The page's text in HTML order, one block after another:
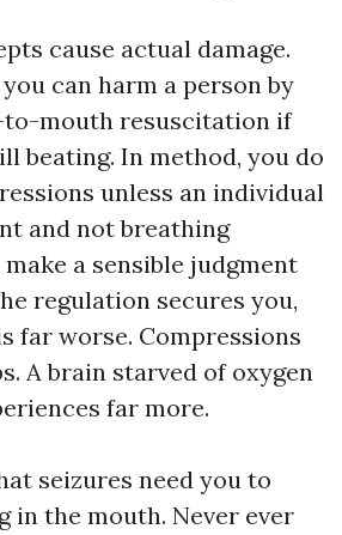
cause actual damage.
can harm a person by
mouth resuscitation if
beating. In method, you do
unless an individual
and not breathing
a sensible judgment
regulation secures you,
far worse. Compressions
A brain starved of oxygen
far more.
seizures need you to
in the mouth. Never ever